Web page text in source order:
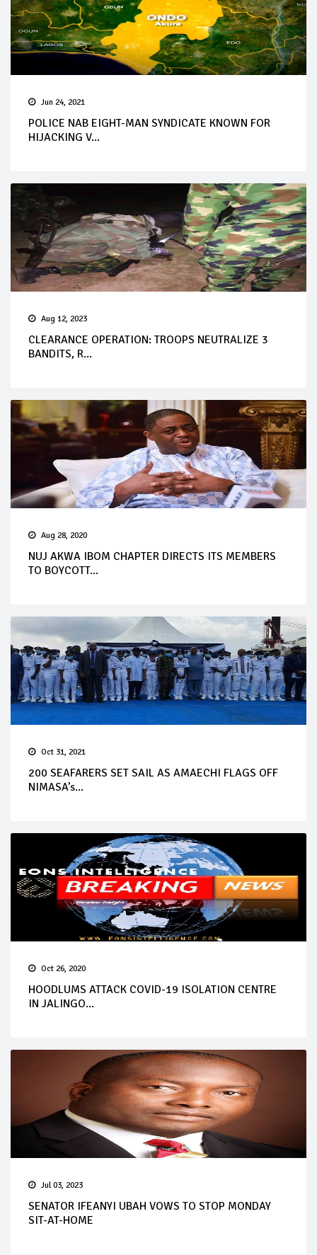
Jun 24, 2021
POLICE NAB EIGHT-MAN SYNDICATE KNOWN FOR
HIJACKING V...
Aug 12, 2023
CLEARANCE OPERATION: TROOPS NEUTRALIZE 3
BANDITS, R...
Aug 28, 2020
NUJ AKWA IBOM CHAPTER DIRECTS ITS MEMBERS
TO BOYCOTT...
Oct 31, 2021
200 SEAFARERS SET SAIL AS AMAECHI FLAGS OFF
NIMASA’s...
Oct 26, 2020
HOODLUMS ATTACK COVID-19 ISOLATION CENTRE
IN JALINGO...
Jul 03, 2023
SENATOR IFEANYI UBAH VOWS TO STOP MONDAY
SIT-AT-HOME